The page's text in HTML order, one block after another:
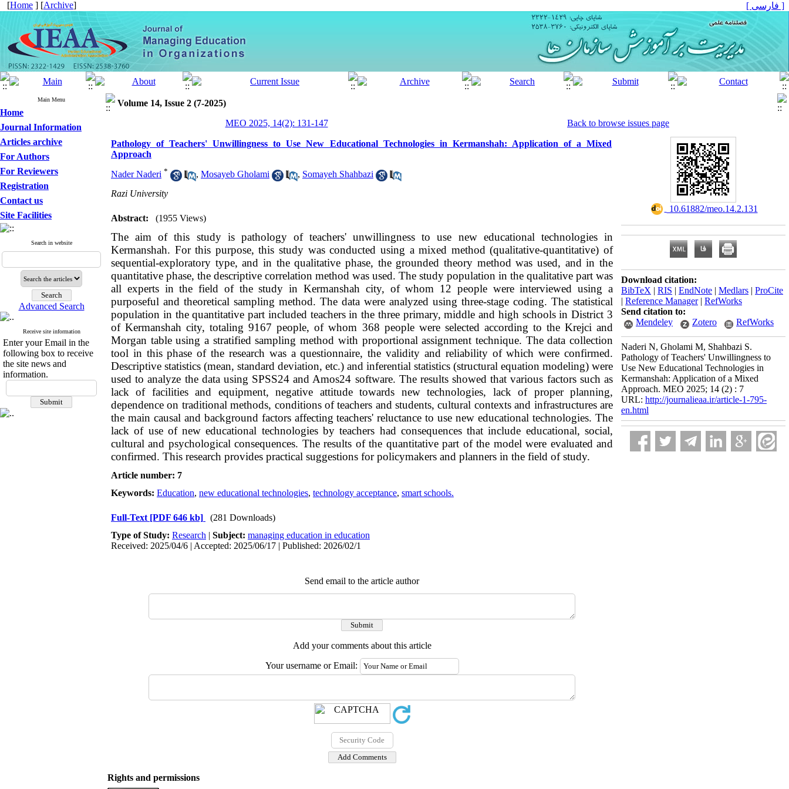
[Home ] [Archive] [ فارسی ]
Main Menu
Home
Journal Information
Articles archive
For Authors
For Reviewers
Registration
Contact us
Site Facilities
Search in website
Advanced Search
Receive site information
Enter your Email in the
following box to receive
the site news and
information.
Volume 14, Issue 2 (7-2025)
MEO 2025, 14(2): 131-147
Back to browse issues page
Pathology of Teachers' Unwillingness to Use New Educational Technologies in Kermanshah: Application of a Mixed
Approach
Nader Naderi * , Mosayeb Gholami , Somayeh Shahbazi
Razi University
Abstract: (1955 Views)
The aim of this study is pathology of teachers' unwillingness to use new educational technologies in
Kermanshah. For this purpose, this study was conducted using a mixed method (qualitative-quantitative) of
sequential-exploratory type, and in the qualitative phase, the grounded theory method was used, and in the
quantitative phase, the descriptive correlation method was used. The study population in the qualitative part was
all experts in the field of the study in Kermanshah city, of whom 12 people were interviewed using a
purposeful and theoretical sampling method. The data were analyzed using three-stage coding. The statistical
population in the quantitative part included teachers in the three primary, middle and high schools in District 3
of Kermanshah city, totaling 9167 people, of whom 368 people were selected according to the Krejci and
Morgan table using a stratified sampling method with proportional assignment technique. The data collection
tool in this phase of the research was a questionnaire, the validity and reliability of which were confirmed.
Descriptive statistics (mean, standard deviation, etc.) and inferential statistics (structural equation modeling) were
used to analyze the data using SPSS24 and Amos24 software. The results showed that various factors such as
lack of facilities and equipment, negative attitude towards new technologies, lack of proper planning,
dependence on traditional methods, conditions of teachers and students, cultural contexts and infrastructures are
the main causal and background factors affecting teachers' reluctance to use new educational technologies. The
lack of use of new educational technologies by teachers had consequences that include educational, social,
cultural and psychological consequences. The results of the quantitative part of the model were evaluated and
confirmed. This research provides practical suggestions for policymakers and planners in the field of study.
Article number: 7
Keywords: Education, new educational technologies, technology acceptance, smart schools.
Full-Text [PDF 646 kb]
(281 Downloads)
Type of Study: Research | Subject: managing education in education
Received: 2025/04/6 | Accepted: 2025/06/17 | Published: 2026/02/1
Send email to the article author
Add your comments about this article
Your username or Email:
‎ 10.61882/meo.14.2.131
Download citation:
BibTeX | RIS | EndNote | Medlars | ProCite
| Reference Manager| RefWorks
Send citation to:
Mendeley
Zotero RefWorks
Naderi N, Gholami M, Shahbazi S.
Pathology of Teachers' Unwillingness to
Use New Educational Technologies in
Kermanshah: Application of a Mixed
Approach. MEO 2025; 14 (2) : 7
URL: http://journalieaa.ir/article-1-795-
en.html
Rights and permissions